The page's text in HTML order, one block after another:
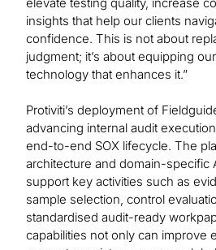
insights that help our clients
confidence. This is not about
judgment; it’s about equipping
technology that enhances it.”
Protiviti’s deployment of
advancing internal audit
end-to-end SOX lifecycle. The
architecture and domain-specific
support key activities such as
sample selection, control
standardised audit-ready
capabilities not only can improve